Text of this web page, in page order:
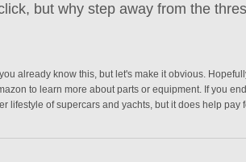
but why step away from the
already know this, but let's make it obvious.
to learn more about parts or equipment. If you
lifestyle of supercars and yachts, but it does help